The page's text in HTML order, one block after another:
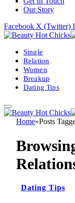
Our Story
Facebook X (Twitter)
Single
Relation
Women
Breakup
Dating Tips
Home»Posts
Dating Tips